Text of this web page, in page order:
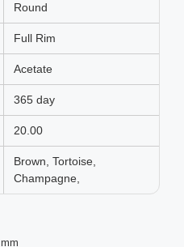
Round
Full Rim
Acetate
365 day
20.00
Brown, Tortoise,
Champagne,
mm